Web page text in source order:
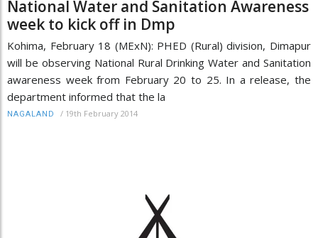
National Water and Sanitation Awareness
week to kick off in Dmp
Kohima, February 18 (MExN): PHED (Rural) division, Dimapur
will be observing National Rural Drinking Water and Sanitation
awareness week from February 20 to 25. In a release, the
department informed that the la
NAGALAND / 19th February 2014